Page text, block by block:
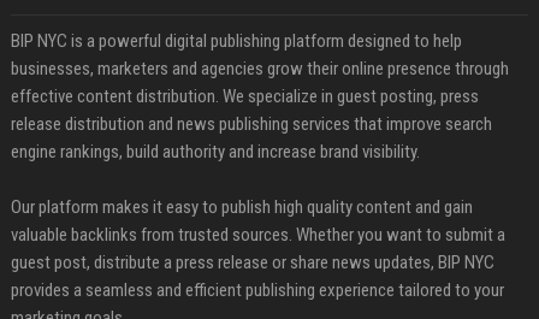
BIP NYC is a powerful digital publishing platform designed to help
businesses, marketers and agencies grow their online presence through
effective content distribution. We specialize in guest posting, press
release distribution and news publishing services that improve search
engine rankings, build authority and increase brand visibility.
Our platform makes it easy to publish high quality content and gain
valuable backlinks from trusted sources. Whether you want to submit a
guest post, distribute a press release or share news updates, BIP NYC
provides a seamless and efficient publishing experience tailored to your